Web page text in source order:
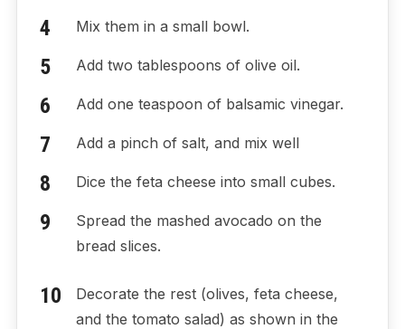
Mix them in a small bowl.
Add two tablespoons of olive oil.
Add one teaspoon of balsamic vinegar.
Add a pinch of salt, and mix well
Dice the feta cheese into small cubes.
Spread the mashed avocado on the
bread slices.
Decorate the rest (olives, feta cheese,
and the tomato salad) as shown in the